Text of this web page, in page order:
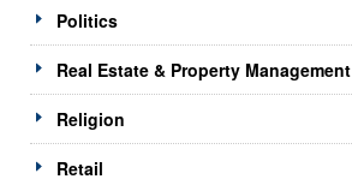
Politics
Real Estate & Property Management
Religion
Retail